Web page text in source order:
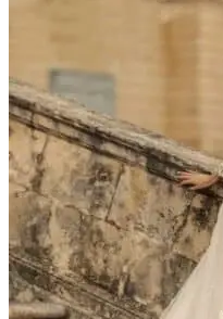
be
chosen
on
the
product
page